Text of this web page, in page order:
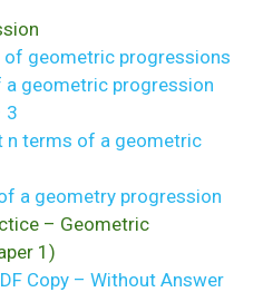
geometric progressions
a geometric progression
3
n terms of a geometric
a geometry progression
– Geometric
1)
Copy – Without Answer